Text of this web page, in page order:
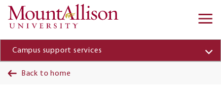
Skip to main content
Campus support services
Back to home